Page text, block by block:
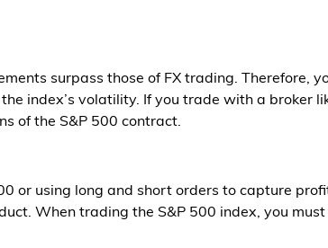
surpass those of FX trading. Therefore,
index’s volatility. If you trade with a broker
of the S&P 500 contract.
or using long and short orders to capture
When trading the S&P 500 index, you